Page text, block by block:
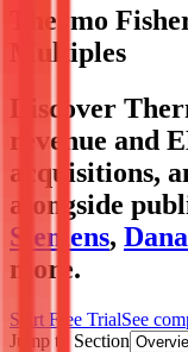
Thermo
Multiples
Discover
revenue and
acquisitions,
alongside
Siemens,
more.
Start Free TrialSee
Jump to Section